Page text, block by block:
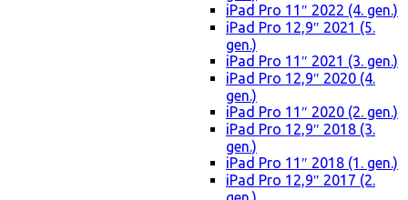
iPad Pro 11″ 2022 (4. gen.)
iPad Pro 12,9″ 2021 (5.
gen.)
iPad Pro 11″ 2021 (3. gen.)
iPad Pro 12,9″ 2020 (4.
gen.)
iPad Pro 11″ 2020 (2. gen.)
iPad Pro 12,9″ 2018 (3.
gen.)
iPad Pro 11″ 2018 (1. gen.)
iPad Pro 12,9″ 2017 (2.